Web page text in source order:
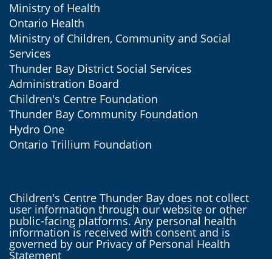
Ministry of Health
Ontario Health
Ministry of Children, Community and Social
Services
Thunder Bay District Social Services
Administration Board
Children's Centre Foundation
Thunder Bay Community Foundation
Hydro One
Ontario Trillium Foundation
Children's Centre Thunder Bay does not collect
user information through our website or other
public-facing platforms. Any personal health
information is received with consent and is
governed by our Privacy of Personal Health
Statement